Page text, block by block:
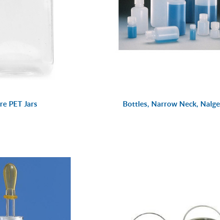
PET Jars Bottles, Narrow Neck,